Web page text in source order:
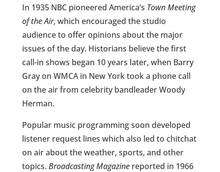
In 1935 NBC pioneered America’s Town Meeting
of the Air, which encouraged the studio
audience to offer opinions about the major
issues of the day. Historians believe the first
call-in shows began 10 years later, when Barry
Gray on WMCA in New York took a phone call
on the air from celebrity bandleader Woody
Herman.
Popular music programming soon developed
listener request lines which also led to chitchat
on air about the weather, sports, and other
topics. Broadcasting Magazinereported in 1966